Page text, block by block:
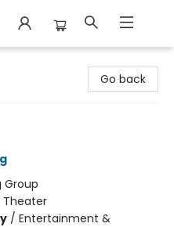
Go back
Group
/ Entertainment &